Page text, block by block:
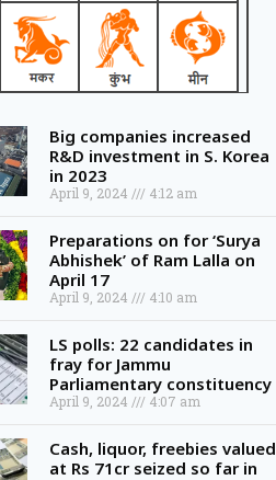
Big companies increased
R&D investment in S. Korea
in 2023
April 9, 2024 4:12 am
Preparations on for ‘Surya
Abhishek’ of Ram Lalla on
April 17
April 9, 2024 4:10 am
LS polls: 22 candidates in
fray for Jammu
Parliamentary constituency
April 9, 2024 4:07 am
Cash, liquor, freebies valued
at Rs 71cr seized so far in